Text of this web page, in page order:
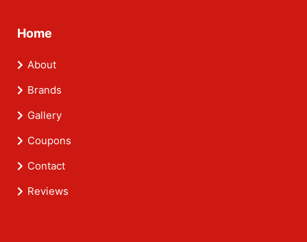
Home
About
Brands
Gallery
Coupons
Contact
Reviews